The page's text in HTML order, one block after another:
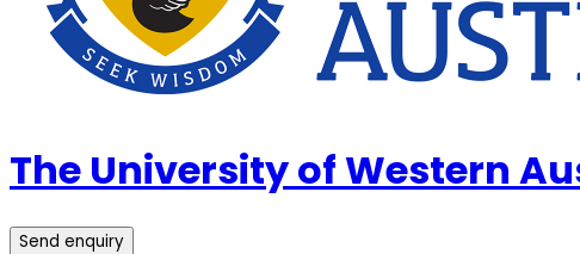
The University of Western
Send enquiry